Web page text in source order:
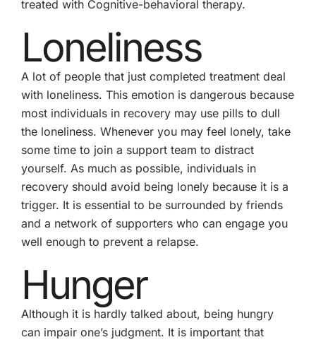
treated with Cognitive-behavioral therapy.
Loneliness
A lot of people that just completed treatment deal
with loneliness. This emotion is dangerous because
most individuals in recovery may use pills to dull
the loneliness. Whenever you may feel lonely, take
some time to join a support team to distract
yourself. As much as possible, individuals in
recovery should avoid being lonely because it is a
trigger. It is essential to be surrounded by friends
and a network of supporters who can engage you
well enough to prevent a relapse.
Hunger
Although it is hardly talked about, being hungry
can impair one’s judgment. It is important that